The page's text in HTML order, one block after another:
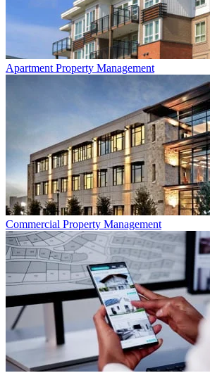
Apartment Property Management
Commercial Property Management